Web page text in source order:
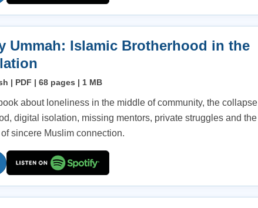
Ummah: Islamic Brotherhood in the
| PDF | 68 pages | 1 MB
about loneliness in the middle of community, the collapse
digital isolation, missing mentors, private struggles and the
sincere Muslim connection.